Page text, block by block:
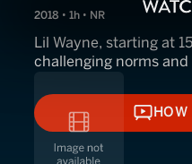
2018 • 1h • NR
Lil Wayne, starting at
challenging norms